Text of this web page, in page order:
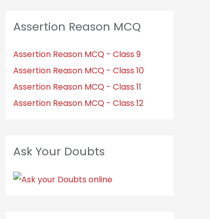
Assertion Reason MCQ
Assertion Reason MCQ - Class 9
Assertion Reason MCQ - Class 10
Assertion Reason MCQ - Class 11
Assertion Reason MCQ - Class 12
Ask Your Doubts